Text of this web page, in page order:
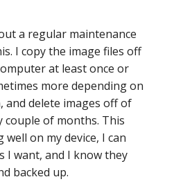
a regular maintenance
I copy the image files off
at least once or
more depending on
and delete images off of
couple of months. This
on my device, I can
I want, and I know they
backed up.